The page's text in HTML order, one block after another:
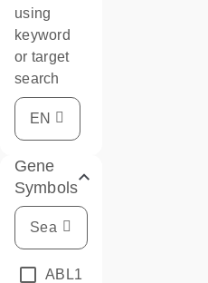
using
keyword
or target
search
Gene
Symbols
ABL1